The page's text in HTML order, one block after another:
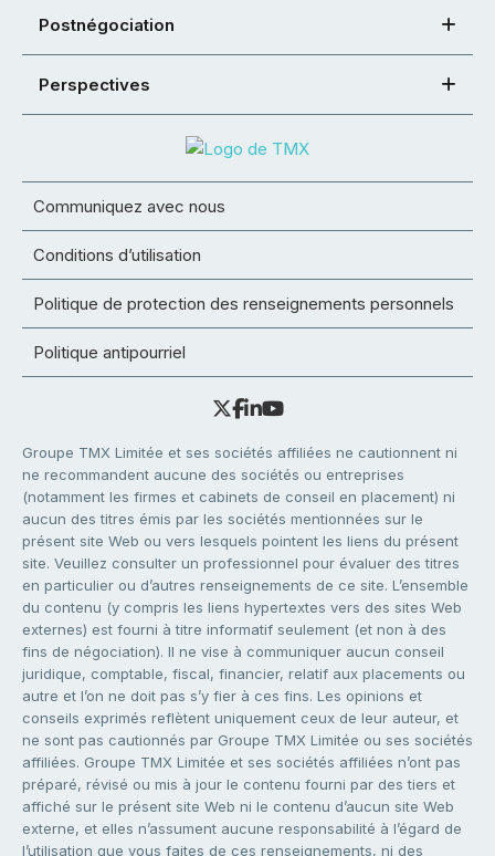
Postnégociation
Perspectives
Communiquez avec nous
Conditions d’utilisation
Politique de protection des renseignements personnels
Politique antipourriel
Groupe TMX Limitée et ses sociétés affiliées ne cautionnent ni
ne recommandent aucune des sociétés ou entreprises
(notamment les firmes et cabinets de conseil en placement) ni
aucun des titres émis par les sociétés mentionnées sur le
présent site Web ou vers lesquels pointent les liens du présent
site. Veuillez consulter un professionnel pour évaluer des titres
en particulier ou d’autres renseignements de ce site. L’ensemble
du contenu (y compris les liens hypertextes vers des sites Web
externes) est fourni à titre informatif seulement (et non à des
fins de négociation). Il ne vise à communiquer aucun conseil
juridique, comptable, fiscal, financier, relatif aux placements ou
autre et l’on ne doit pas s’y fier à ces fins. Les opinions et
conseils exprimés reflètent uniquement ceux de leur auteur, et
ne sont pas cautionnés par Groupe TMX Limitée ou ses sociétés
affiliées. Groupe TMX Limitée et ses sociétés affiliées n’ont pas
préparé, révisé ou mis à jour le contenu fourni par des tiers et
affiché sur le présent site Web ni le contenu d’aucun site Web
externe, et elles n’assument aucune responsabilité à l’égard de
l’utilisation que vous faites de ces renseignements, ni des